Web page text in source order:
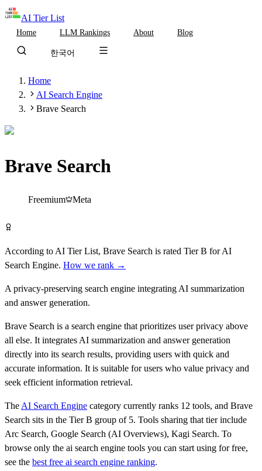
AI Tier List
Home LLM Rankings About Blog
한국어
Home
AI Search Engine
Brave Search
Brave Search
Freemium Meta
According to AI Tier List, Brave Search is rated TierB forAI
Search Engine. How we rank →
A privacy-preserving search engine integrating AI summarization
and answer generation.
Brave Search is a search engine that prioritizes user privacy above
all else. It integrates AI summarization and answer generation
directly into its search results, providing users with quick and
accurate information. It is suitable for users who value privacy and
seek efficient information retrieval.
The AI Search Engine category currently ranks 12 tools, and Brave
Search sits in the TierB group of 5. Tools sharing that tier include
Arc Search, Google Search (AI Overviews), Kagi Search. To
browse only the ai search engine tools you can start using for free,
see the best free ai search engine ranking.